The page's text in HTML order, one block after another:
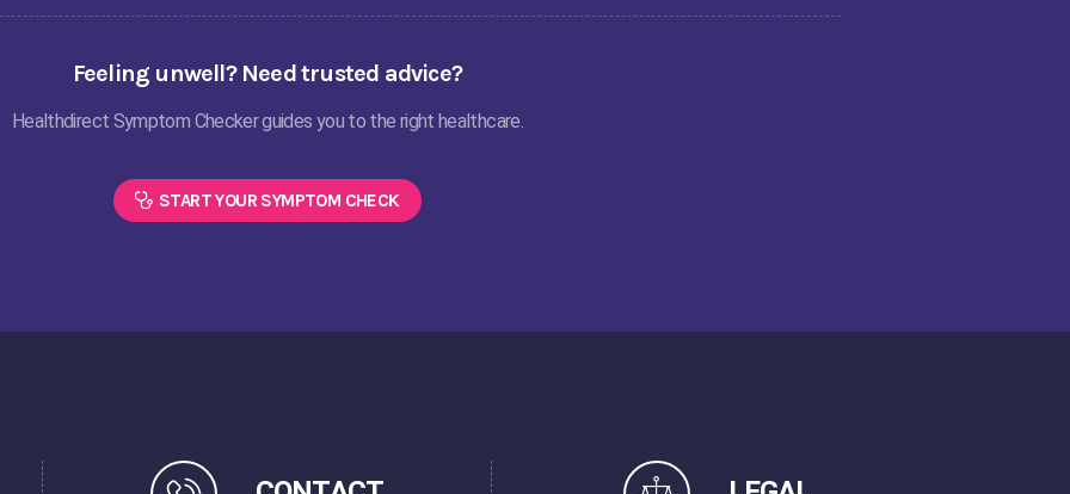
Feeling unwell? Need trusted advice?
Healthdirect Symptom Checker guides you to the right healthcare.
START YOUR SYMPTOM CHECK